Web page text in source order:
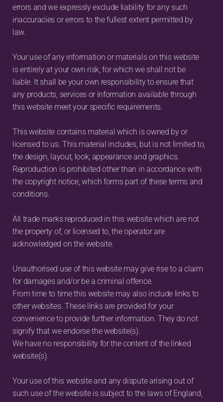
errors and we expressly exclude liability for any such
inaccuracies or errors to the fullest extent permitted by
law.
Your use of any information or materials on this website
is entirely at your own risk, for which we shall not be
liable. It shall be your own responsibility to ensure that
any products, services or information available through
this website meet your specific requirements.
This website contains material which is owned by or
licensed to us. This material includes, but is not limited to,
the design, layout, look, appearance and graphics.
Reproduction is prohibited other than in accordance with
the copyright notice, which forms part of these terms and
conditions.
All trade marks reproduced in this website which are not
the property of, or licensed to, the operator are
acknowledged on the website.
Unauthorised use of this website may give rise to a claim
for damages and/or be a criminal offence.
From time to time this website may also include links to
other websites. These links are provided for your
convenience to provide further information. They do not
signify that we endorse the website(s).
We have no responsibility for the content of the linked
website(s).
Your use of this website and any dispute arising out of
such use of the website is subject to the laws of England,